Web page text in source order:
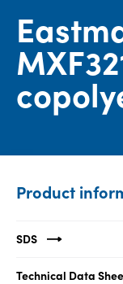
are
Products
Sustainability
Media
center
Legal
Product
SDS
Technical Data